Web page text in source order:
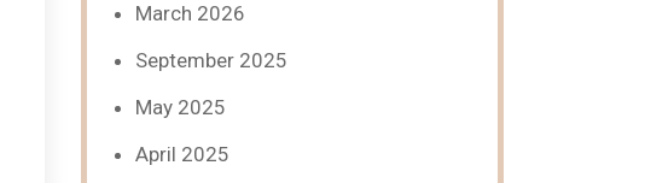
March 2026
September 2025
May 2025
April 2025